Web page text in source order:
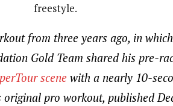
freestyle.
from three years ago, in
Gold Team shared his pre-
scene with a nearly 10-
pro workout, published